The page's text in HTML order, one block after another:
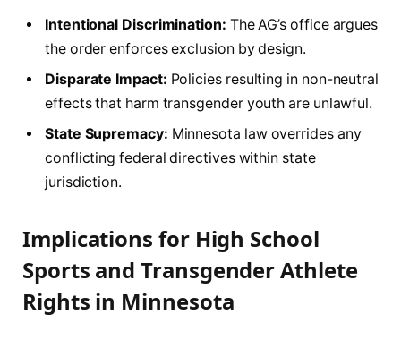
Intentional Discrimination: The AG’s office argues
the order enforces exclusion by design.
Disparate Impact: Policies resulting in non-neutral
effects that harm transgender youth are unlawful.
State Supremacy: Minnesota law overrides any
conflicting federal directives within state
jurisdiction.
Implications for High School
Sports and Transgender Athlete
Rights in Minnesota